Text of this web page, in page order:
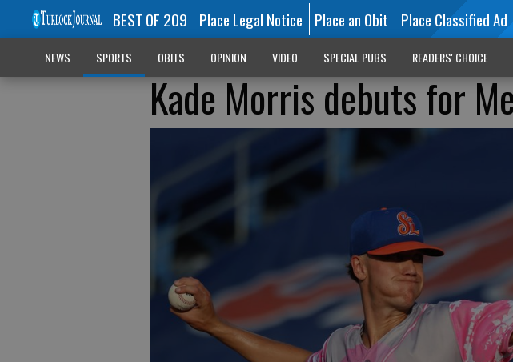
BEST OF 209 Place Legal Notice Place an Obit Place Classified Ad
NEWS SPORTS OBITS OPINION VIDEO SPECIAL PUBS READERS' CHOICE
Kade Morris debuts for